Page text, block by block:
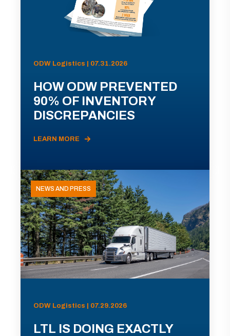
ODW Logistics | 07.31.2026
HOW ODW PREVENTED
90% OF INVENTORY
DISCREPANCIES
LEARN MORE
NEWS AND PRESS
ODW Logistics | 07.29.2026
LTL IS DOING EXACTLY